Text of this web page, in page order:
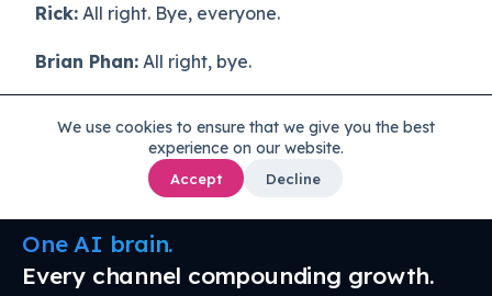
We use cookies to ensure that we give you the best
experience on our website.
Accept Decline
Rick: All right. Bye, everyone.
Brian Phan: All right, bye.
One AI brain.
Every channel compounding growth.